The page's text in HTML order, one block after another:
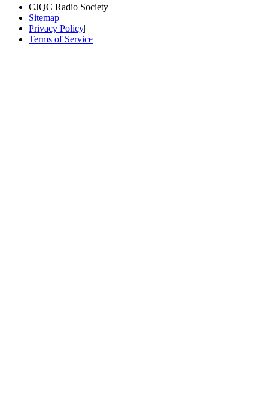
CJQC Radio Society|
Sitemap|
Privacy Policy|
Terms of Service